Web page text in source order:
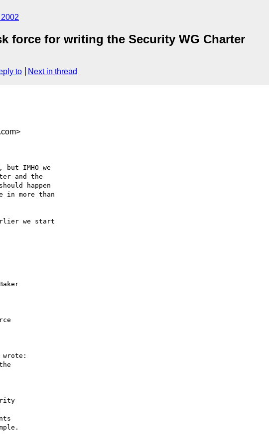
force for writing the Security WG Charter
to Next in thread
IMHO we
and the
happen
in more than
we start
wrote: